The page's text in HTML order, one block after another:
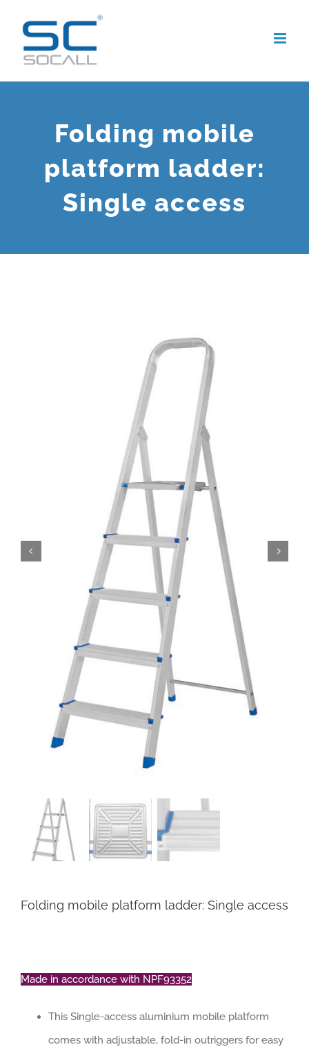
content
Folding mobile
platform ladder:
Single access
Folding mobile platform ladder: Single access
Made in accordance with NPF93352
This Single-access aluminium mobile platform
comes with adjustable, fold-in outriggers for easy